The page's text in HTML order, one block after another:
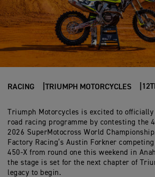
RACING TRIUMPH MOTORCYCLES
Triumph Motorcycles is excited to
road racing programme by contesting the
2026 SuperMotocross World
Factory Racing’s Austin Forkner
450-X from round one this weekend in
the stage is set for the next chapter of
legacy to begin.